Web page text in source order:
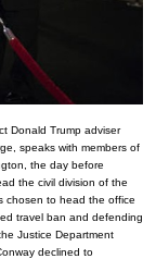
Donald Trump adviser
speaks with members of
the day before
the civil division of the
chosen to head the office
travel ban and defending
Justice Department
declined to